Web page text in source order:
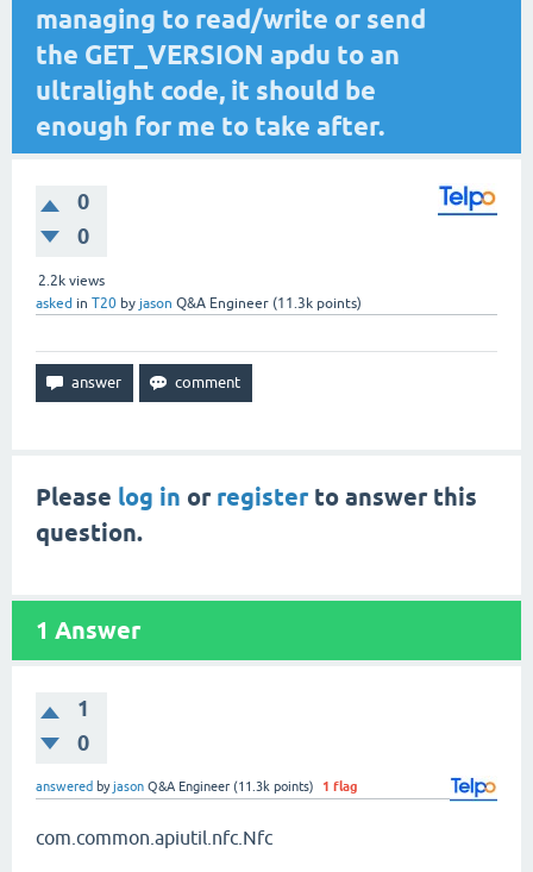
managing to read/write or send
the GET_VERSION apdu to an
ultralight code, it should be
enough for me to take after.
0
0
2.2k views
asked in T20 by jason Q&A Engineer (11.3k points)
Please log in or registerto answer this
question.
1 Answer
1
0
answered byjason Q&A Engineer (11.3k points) 1 flag
com.common.apiutil.nfc.Nfc